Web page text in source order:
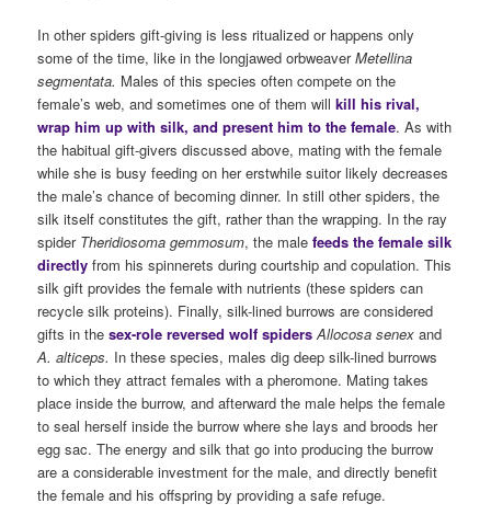
In other spiders gift-giving is less ritualized or happens only
some of the time, like in the longjawed orbweaverMetellina
segmentata. Males of this species often compete on the
female’s web, and sometimes one of them willkill his rival,
wrap him up with silk, and present him to the female. As with
the habitual gift-givers discussed above, mating with the female
while she is busy feeding on her erstwhile suitor likely decreases
the male’s chance of becoming dinner. In still other spiders, the
silk itself constitutes the gift, rather than the wrapping. In the ray
spider Theridiosoma gemmosum, the malefeeds the female silk
directly from his spinnerets during courtship and copulation. This
silk gift provides the female with nutrients (these spiders can
recycle silk proteins). Finally, silk-lined burrows are considered
gifts in thesex-role reversed wolf spiders Allocosa senexand
A. alticeps. In these species, males dig deep silk-lined burrows
to which they attract females with a pheromone. Mating takes
place inside the burrow, and afterward the male helps the female
to seal herself inside the burrow where she lays and broods her
egg sac. The energy and silk that go into producing the burrow
are a considerable investment for the male, and directly benefit
the female and his offspring by providing a safe refuge.